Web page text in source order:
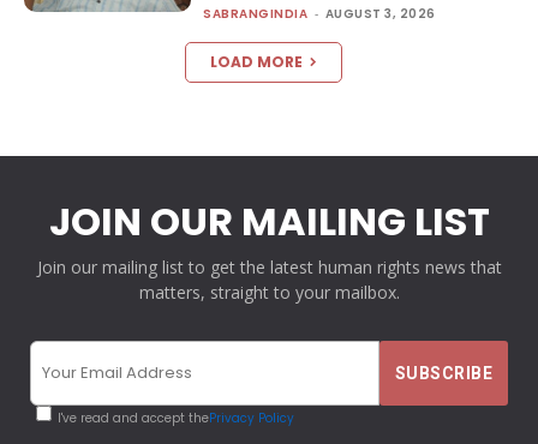
SABRANGINDIA - AUGUST 3, 2026
LOAD MORE
JOIN OUR MAILING LIST
Join our mailing list to get the latest human rights news that
matters, straight to your mailbox.
I've read and accept thePrivacy Policy